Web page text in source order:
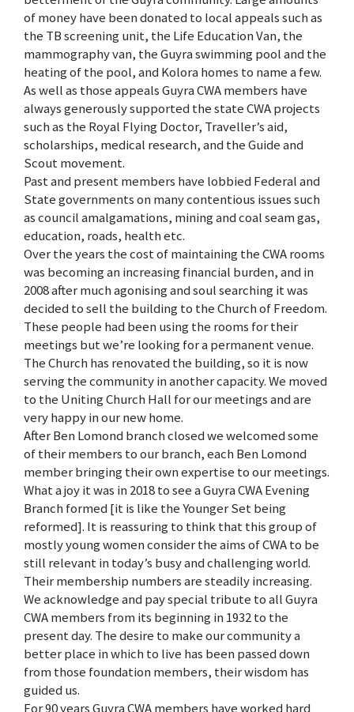
of money have been donated to local appeals such as
the TB screening unit, the Life Education Van, the
mammography van, the Guyra swimming pool and the
heating of the pool, and Kolora homes to name a few.
As well as those appeals Guyra CWA members have
always generously supported the state CWA projects
such as the Royal Flying Doctor, Traveller’s aid,
scholarships, medical research, and the Guide and
Scout movement.
Past and present members have lobbied Federal and
State governments on many contentious issues such
as council amalgamations, mining and coal seam gas,
education, roads, health etc.
Over the years the cost of maintaining the CWA rooms
was becoming an increasing financial burden, and in
2008 after much agonising and soul searching it was
decided to sell the building to the Church of Freedom.
These people had been using the rooms for their
meetings but we’re looking for a permanent venue.
The Church has renovated the building, so it is now
serving the community in another capacity. We moved
to the Uniting Church Hall for our meetings and are
very happy in our new home.
After Ben Lomond branch closed we welcomed some
of their members to our branch, each Ben Lomond
member bringing their own expertise to our meetings.
What a joy it was in 2018 to see a Guyra CWA Evening
Branch formed [it is like the Younger Set being
reformed]. It is reassuring to think that this group of
mostly young women consider the aims of CWA to be
still relevant in today’s busy and challenging world.
Their membership numbers are steadily increasing.
We acknowledge and pay special tribute to all Guyra
CWA members from its beginning in 1932 to the
present day. The desire to make our community a
better place in which to live has been passed down
from those foundation members, their wisdom has
guided us.
For 90 years Guyra CWA members have worked hard